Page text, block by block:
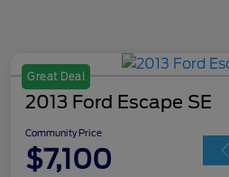
Great Deal
2013 Ford Escape SE
Community Price
$7,100